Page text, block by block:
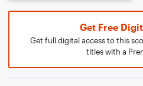
Get Free
Get full digital access to this
titles with a